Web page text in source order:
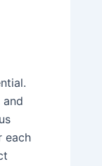
each